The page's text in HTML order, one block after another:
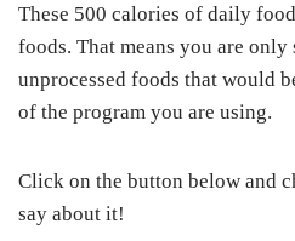
These 500 calories of daily
foods. That means you are only
unprocessed foods that would
of the program you are using.
Click on the button below and
say about it!